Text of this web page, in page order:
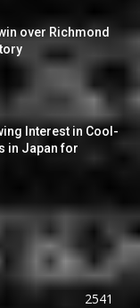
over Richmond
Interest in Cool-
in Japan for
2541